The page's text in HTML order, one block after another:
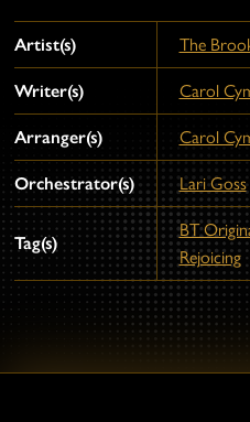
Artist(s) The
Writer(s) Carol
Arranger(s) Carol
Orchestrator(s) Lari Goss
Tag(s)
BT
Rejoicing